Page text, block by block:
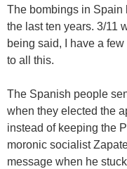
The bombings in Spain
the last ten years. 3/11
being said, I have a
to all this.
The Spanish people
when they elected the
instead of keeping the
moronic socialist
message when he